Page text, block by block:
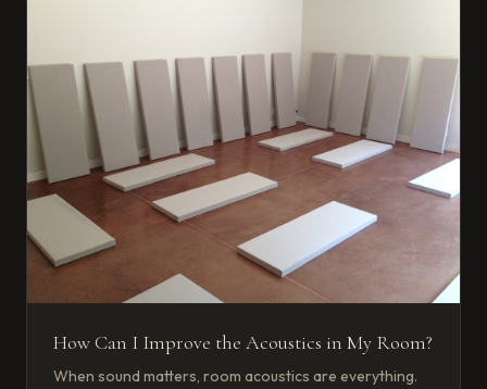
How Can I Improve the Acoustics in My Room?
When sound matters, room acoustics are everything.